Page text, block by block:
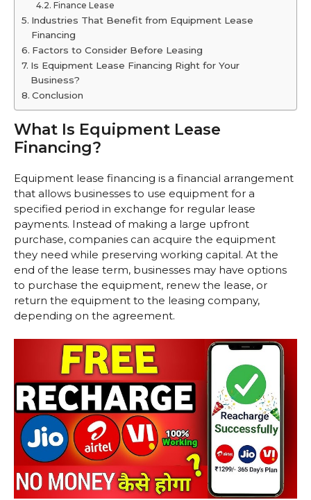
Finance Lease
Industries That Benefit from Equipment Lease
Financing
Factors to Consider Before Leasing
Is Equipment Lease Financing Right for Your
Business?
Conclusion
What Is Equipment Lease
Financing?
Equipment lease financing is a financial arrangement
that allows businesses to use equipment for a
specified period in exchange for regular lease
payments. Instead of making a large upfront
purchase, companies can acquire the equipment
they need while preserving working capital. At the
end of the lease term, businesses may have options
to purchase the equipment, renew the lease, or
return the equipment to the leasing company,
depending on the agreement.